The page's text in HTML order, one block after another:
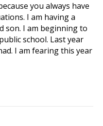
you always have
I am having a
son. I am beginning to
school. Last year
I am fearing this year